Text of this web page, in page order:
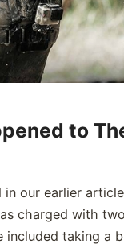
to
in our earlier
charged with
included taking a